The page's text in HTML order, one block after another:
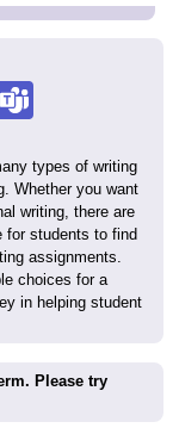
Google
Classroom
types of writing
Whether you want
writing, there are
for students to find
assignments.
choices for a
in helping student
Please try